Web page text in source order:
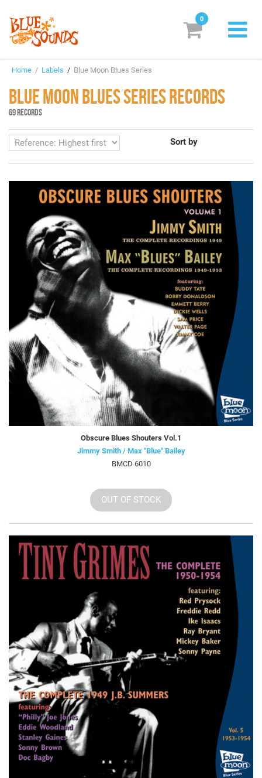
Genres & Styles
Box Sets
Login/Register Subscribe! EUR
0
Home / Labels / Blue Moon Blues Series
BLUE MOON BLUES SERIES RECORDS
69 RECORDS
Sort by
Obscure Blues Shouters Vol.1
Jimmy Smith / Max "Blue" Bailey
BMCD 6010
OUT OF STOCK